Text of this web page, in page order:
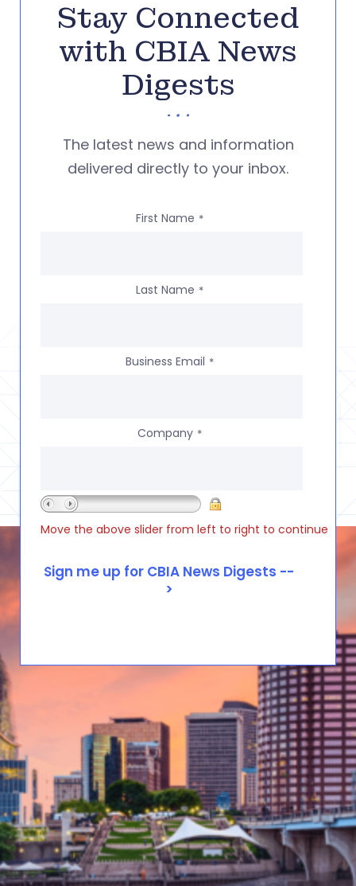
Stay Connected
with CBIA News
Digests
The latest news and information
delivered directly to your inbox.
First Name *
Last Name *
Business Email *
Company *
Move the above slider from left to right to continue